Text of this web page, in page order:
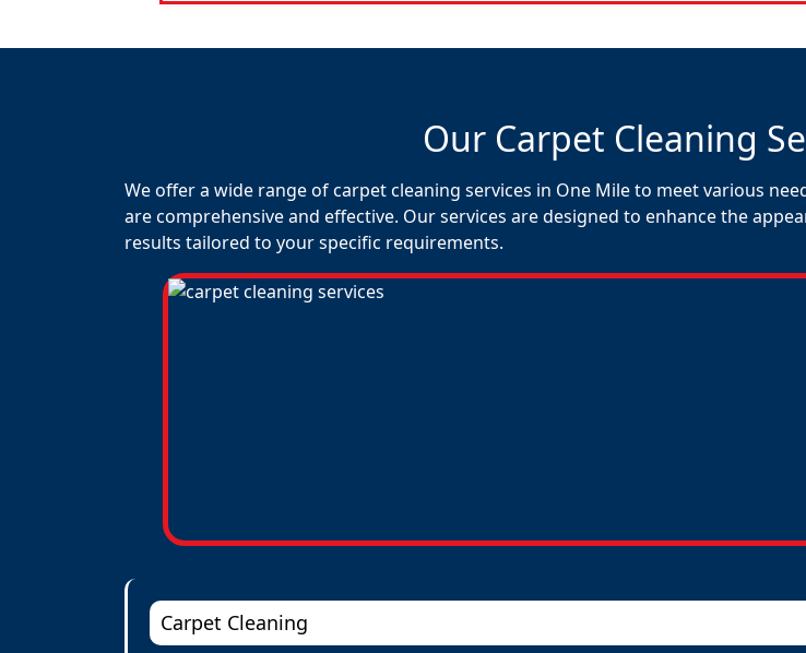
Our Carpet Cleaning
We offer a wide range of carpet cleaning services in One Mile to meet various
are comprehensive and effective. Our services are designed to enhance the
results tailored to your specific requirements.
Carpet Cleaning